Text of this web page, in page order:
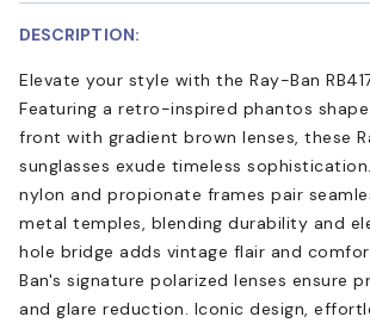
DESCRIPTION:
Elevate your style with the Ray-Ban
Featuring a retro-inspired phantos
front with gradient brown lenses, these
sunglasses exude timeless
nylon and propionate frames pair
metal temples, blending durability and
hole bridge adds vintage flair and
Ban's signature polarized lenses ensure
and glare reduction. Iconic design,